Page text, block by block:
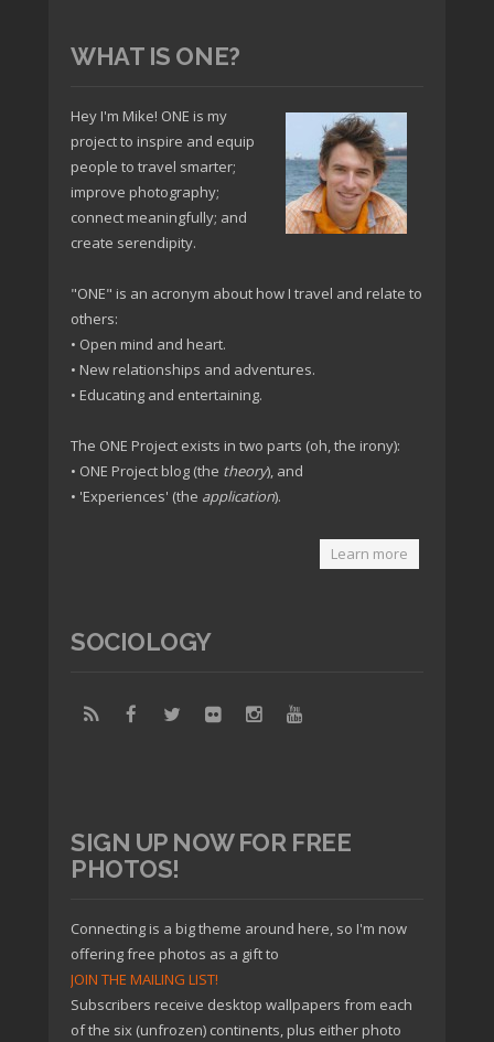
WHAT IS ONE?
Hey I'm Mike! ONE is my
project to inspire and equip
people to travel smarter;
improve photography;
connect meaningfully; and
create serendipity.
"ONE" is an acronym about how I travel and relate to
others:
• Open mind and heart.
• New relationships and adventures.
• Educating and entertaining.
The ONE Project exists in two parts (oh, the irony):
• ONE Project blog (the theory), and
• 'Experiences' (the application).
Learn more
SOCIOLOGY
SIGN UP NOW FOR FREE
PHOTOS!
Connecting is a big theme around here, so I'm now
offering free photos as a gift to
JOIN THE MAILING LIST!
Subscribers receive desktop wallpapers from each
of the six (unfrozen) continents, plus either photo